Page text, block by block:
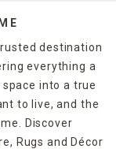
destination
everything a
into a true
to live, and the
Discover
Rugs and Décor